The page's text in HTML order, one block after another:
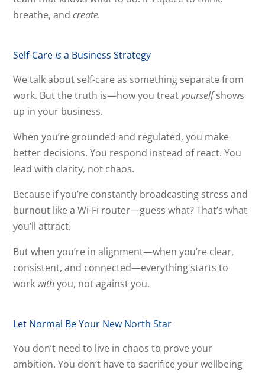
breathe, andcreate.
Self-CareIsa Business Strategy
We talk about self-care as something separate from
work. But the truth is—how you treatyourselfshows
up in your business.
When you’re grounded and regulated, you make
better decisions. You respond instead of react. You
lead with clarity, not chaos.
Because if you’re constantly broadcasting stress and
burnout like a Wi-Fi router—guess what? That’s what
you’ll attract.
But when you’re in alignment—when you’re clear,
consistent, and connected—everything starts to
work withyou, not against you.
Let Normal Be Your New North Star
You don’t need to live in chaos to prove your
ambition. You don’t have to sacrifice your wellbeing